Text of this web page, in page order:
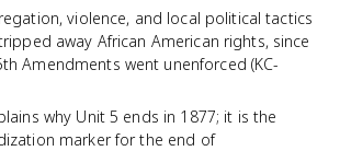
violence, and local political tactics
away African American rights, since
Amendments went unenforced (KC-
why Unit 5 ends in 1877; it is the
marker for the end of